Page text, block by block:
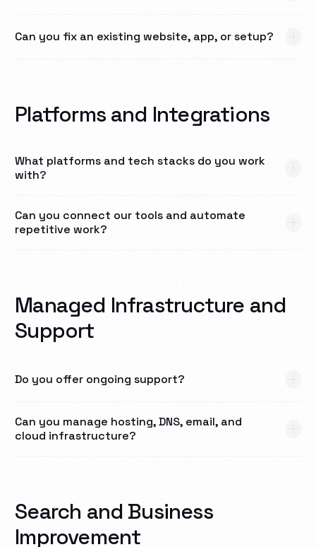
Can you fix an existing website, app, or setup?
Platforms and Integrations
What platforms and tech stacks do you work
with?
Can you connect our tools and automate
repetitive work?
Managed Infrastructure and
Support
Do you offer ongoing support?
Can you manage hosting, DNS, email, and
cloud infrastructure?
Search and Business
Improvement